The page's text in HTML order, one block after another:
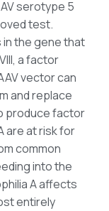
serotype 5
test.
in the gene that
a factor
vector can
and replace
produce factor
are at risk for
common
into the
A affects
entirely